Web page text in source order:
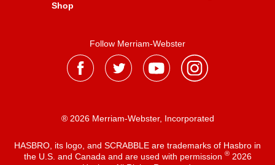
Shop
Follow Merriam-Webster
® 2026 Merriam-Webster, Incorporated
HASBRO, its logo, and SCRABBLE are trademarks of Hasbro in
the U.S. and Canada and are used with permission ®2026